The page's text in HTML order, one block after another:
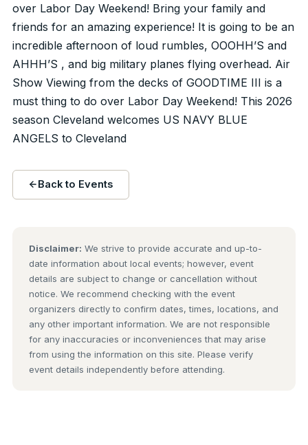
over Labor Day Weekend! Bring your family and
friends for an amazing experience! It is going to be an
incredible afternoon of loud rumbles, OOOHH’S and
AHHH’S , and big military planes flying overhead. Air
Show Viewing from the decks of GOODTIME III is a
must thing to do over Labor Day Weekend! This 2026
season Cleveland welcomes US NAVY BLUE
ANGELS to Cleveland
Back to Events
Disclaimer: We strive to provide accurate and up-to-
date information about local events; however, event
details are subject to change or cancellation without
notice. We recommend checking with the event
organizers directly to confirm dates, times, locations, and
any other important information. We are not responsible
for any inaccuracies or inconveniences that may arise
from using the information on this site. Please verify
event details independently before attending.